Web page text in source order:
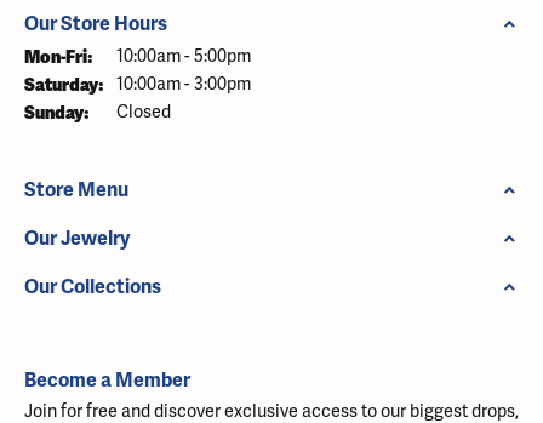
Our Store Hours
Mon-Fri: Monday - Friday:
10:00am - 5:00pm
Saturday: 10:00am - 3:00pm
Sunday: Closed
Store Menu
Our Jewelry
Our Collections
Become a Member
Join for free and discover exclusive access to our biggest drops,